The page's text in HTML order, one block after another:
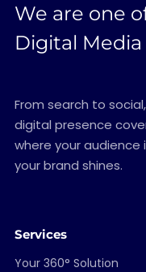
We are one
Digital
From search to
digital presence
where your audience
your brand shines.
Services
Your 360° Solution